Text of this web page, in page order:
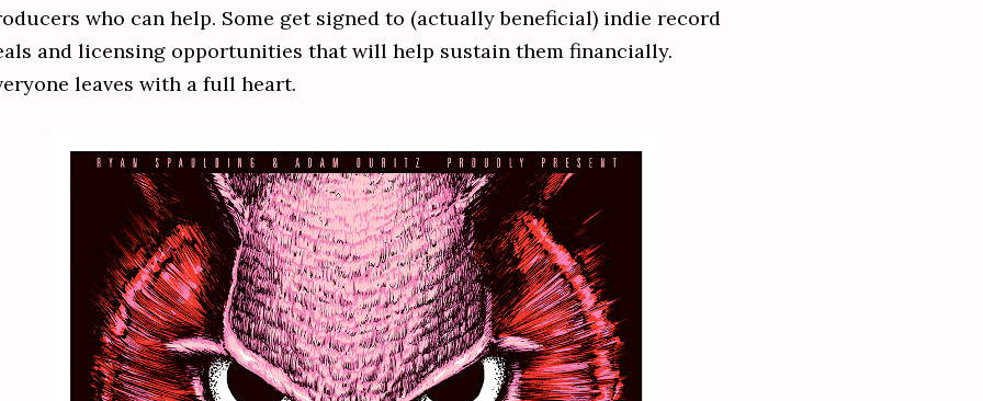
who can help. Some get signed to (actually beneficial) indie record
and licensing opportunities that will help sustain them financially.
leaves with a full heart.